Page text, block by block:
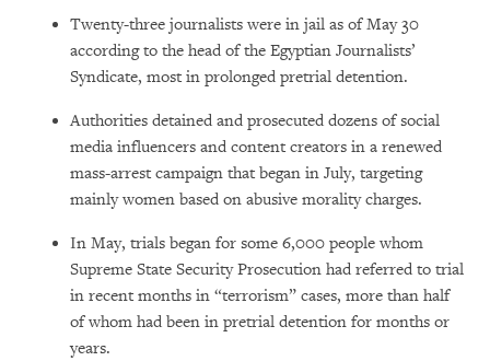
Twenty-three journalists were in jail as of May 30
according to the head of the Egyptian Journalists’
Syndicate, most in prolonged pretrial detention.
Authorities detained and prosecuted dozens of social
media influencers and content creators in a renewed
mass-arrest campaign that began in July, targeting
mainly women based on abusive morality charges.
In May, trials began for some 6,000 people whom
Supreme State Security Prosecution had referred to trial
in recent months in “terrorism” cases, more than half
of whom had been in pretrial detention for months or
years.